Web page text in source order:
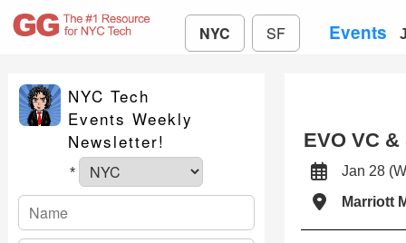
NYC SF Events
NYC Tech
Events Weekly
Newsletter!
*
EVO VC
Jan 28
Marriott